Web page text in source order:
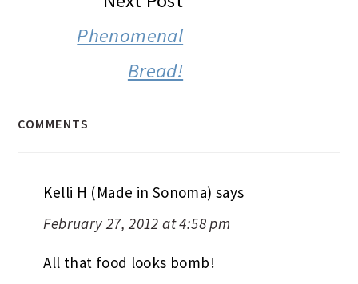
Phenomenal
Bread!
COMMENTS
Kelli H (Made in Sonoma) says
February 27, 2012 at 4:58 pm
All that food looks bomb!